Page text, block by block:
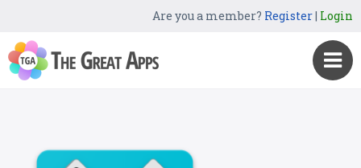
Are you a member? Register| Login